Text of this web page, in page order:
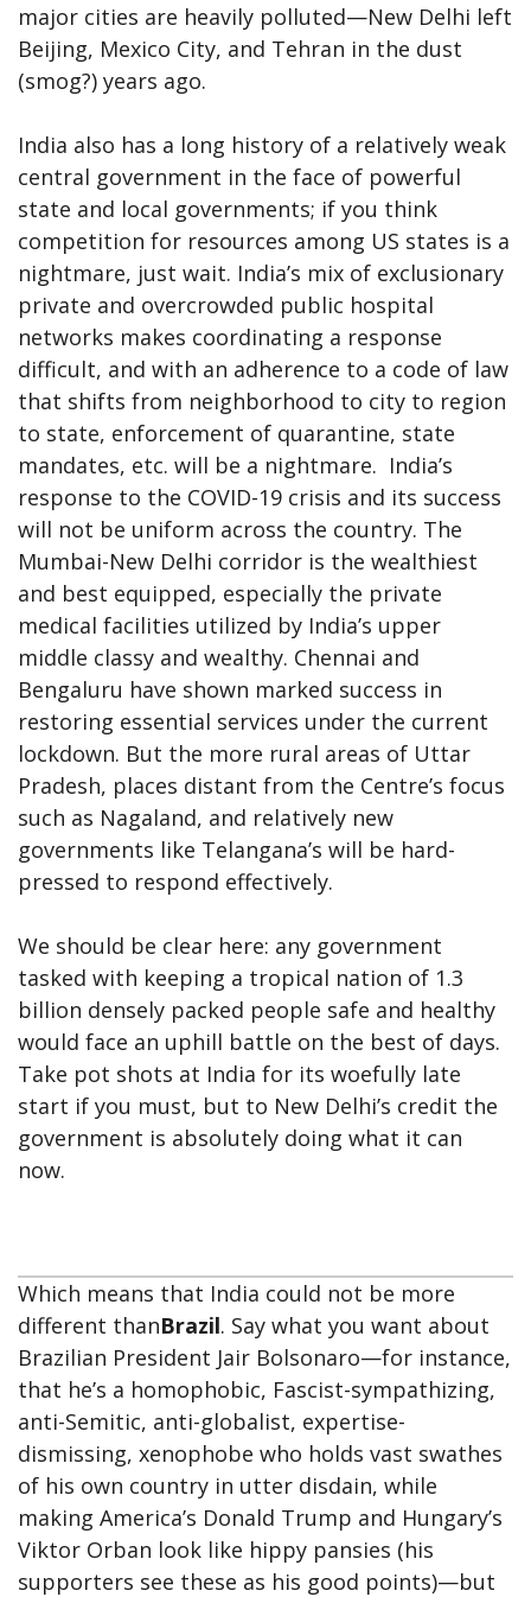
major cities are heavily polluted—New Delhi left
Beijing, Mexico City, and Tehran in the dust
(smog?) years ago.
India also has a long history of a relatively weak
central government in the face of powerful
state and local governments; if you think
competition for resources among US states is a
nightmare, just wait. India’s mix of exclusionary
private and overcrowded public hospital
networks makes coordinating a response
difficult, and with an adherence to a code of law
that shifts from neighborhood to city to region
to state, enforcement of quarantine, state
mandates, etc. will be a nightmare. India’s
response to the COVID-19 crisis and its success
will not be uniform across the country. The
Mumbai-New Delhi corridor is the wealthiest
and best equipped, especially the private
medical facilities utilized by India’s upper
middle classy and wealthy. Chennai and
Bengaluru have shown marked success in
restoring essential services under the current
lockdown. But the more rural areas of Uttar
Pradesh, places distant from the Centre’s focus
such as Nagaland, and relatively new
governments like Telangana’s will be hard-
pressed to respond effectively.
We should be clear here: any government
tasked with keeping a tropical nation of 1.3
billion densely packed people safe and healthy
would face an uphill battle on the best of days.
Take pot shots at India for its woefully late
start if you must, but to New Delhi’s credit the
government is absolutely doing what it can
now.
Which means that India could not be more
different thanBrazil. Say what you want about
Brazilian President Jair Bolsonaro—for instance,
that he’s a homophobic, Fascist-sympathizing,
anti-Semitic, anti-globalist, expertise-
dismissing, xenophobe who holds vast swathes
of his own country in utter disdain, while
making America’s Donald Trump and Hungary’s
Viktor Orban look like hippy pansies (his
supporters see these as his good points)—but